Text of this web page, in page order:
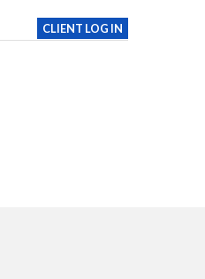
CLIENT LOG IN